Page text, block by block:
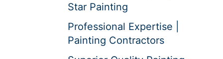
Star Painting
Professional Expertise |
Painting Contractors